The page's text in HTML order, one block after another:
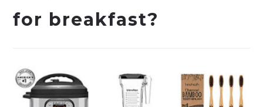
for breakfast?